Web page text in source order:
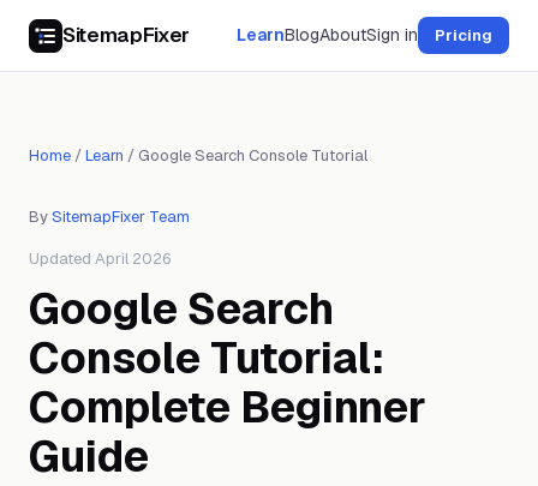
SitemapFixer LearnBlogAboutSign in Pricing
Home /Learn / Google Search Console Tutorial
BySitemapFixer Team
Updated April 2026
Google Search
Console Tutorial:
Complete Beginner
Guide